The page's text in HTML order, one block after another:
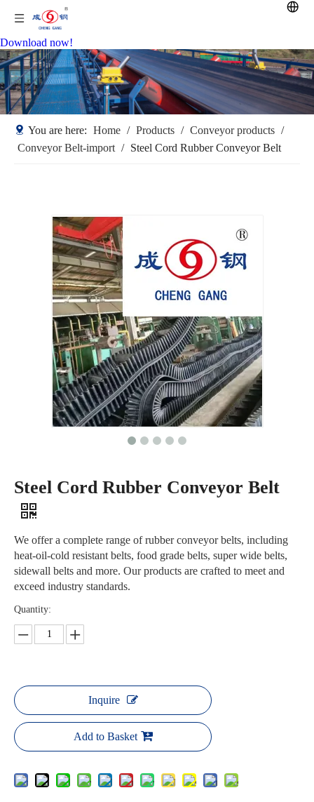
Download now!
You are here: Home / Products / Conveyor products /
Conveyor Belt-import / Steel Cord Rubber Conveyor Belt
Steel Cord Rubber Conveyor Belt
We offer a complete range of rubber conveyor belts, including
heat-oil-cold resistant belts, food grade belts, super wide belts,
sidewall belts and more. Our products are crafted to meet and
exceed industry standards.
Quantity:
Inquire
Add to Basket